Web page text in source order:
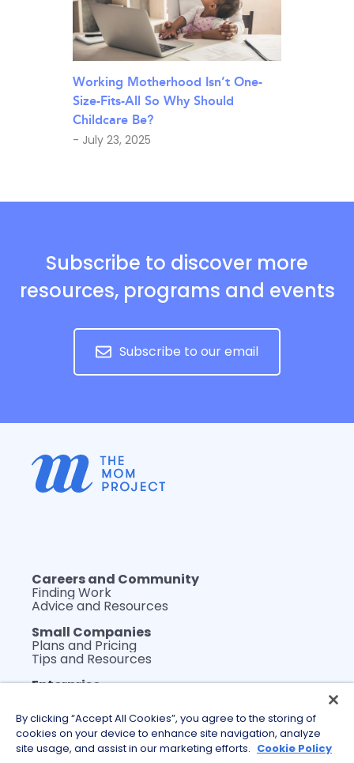
Working Motherhood Isn’t One-
Size-Fits-All So Why Should
Childcare Be?
- July 23, 2025
Subscribe to discover more
resources, programs and events
Subscribe to our email
Careers and Community
Finding Work
Advice and Resources
Small Companies
Plans and Pricing
Tips and Resources
Enterprise
WerkLabs Custom Insights
DEI Thought Leadership
Tips and Resources
By clicking “Accept All Cookies”, you agree to the storing of
cookies on your device to enhance site navigation, analyze
site usage, and assist in our marketing efforts. Cookie Policy